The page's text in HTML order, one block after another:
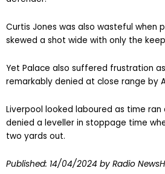
Curtis Jones was also wasteful when
skewed a shot wide with only the
Yet Palace also suffered frustration
remarkably denied at close range by
Liverpool looked laboured as time ran
denied a leveller in stoppage time
two yards out.
Published: 14/04/2024 by Radio